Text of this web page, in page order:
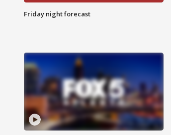
Friday night forecast